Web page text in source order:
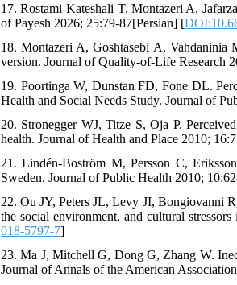
17. Rostami-Kateshali T, Montazeri A,
of Payesh 2026; 25:79-87[Persian] [
18. Montazeri A, Goshtasebi A, Vahdaninia
version. Journal of Quality-of-Life Research
19. Poortinga W, Dunstan FD, Fone DL.
Health and Social Needs Study. Journal of
20. Stronegger WJ, Titze S, Oja P.
health. Journal of Health and Place 2010;
21. Lindén-Boström M, Persson C,
Sweden. Journal of Public Health 2010;
22. Ou JY, Peters JL, Levy JI, Bongiovanni
the social environment, and cultural
018-5797-7]
23. Ma J, Mitchell G, Dong G, Zhang W.
Journal of Annals of the American